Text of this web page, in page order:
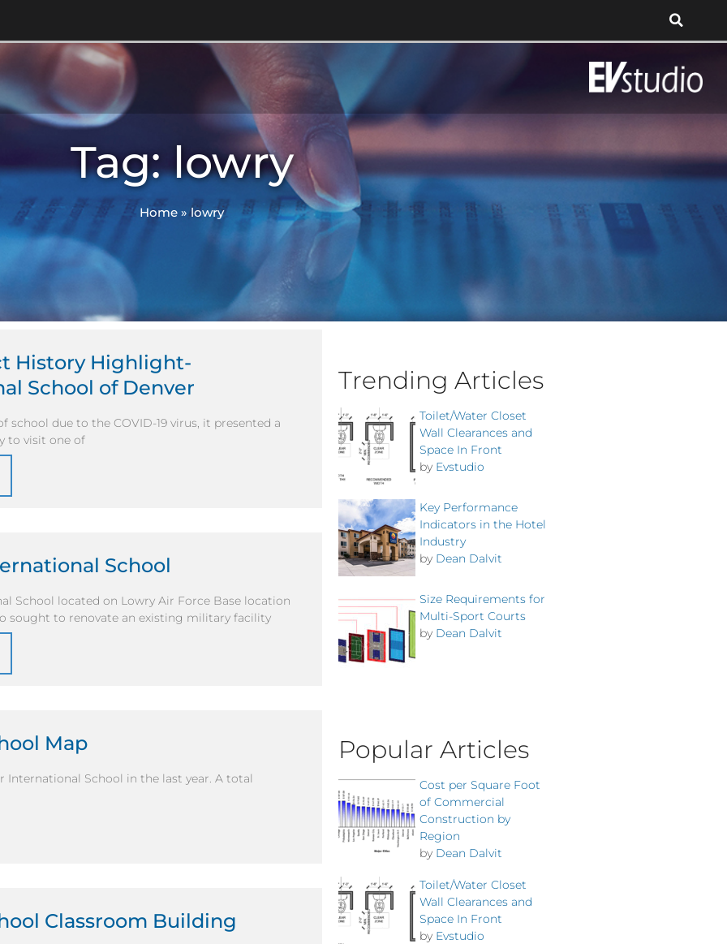
Tag: lowry
Home »lowry
History Highlight-
School of Denver
school due to the COVID-19 virus, it presented a
to visit one of
School
School located on Lowry Air Force Base location
sought to renovate an existing military facility
Map
International School in the last year. A total
Classroom Building
Trending Articles
Toilet/Water Closet
Wall Clearances and
Space In Front
by Evstudio
Key Performance
Indicators in the Hotel
Industry
by Dean Dalvit
Size Requirements for
Multi-Sport Courts
by Dean Dalvit
Popular Articles
Cost per Square Foot
of Commercial
Construction by
Region
by Dean Dalvit
Toilet/Water Closet
Wall Clearances and
Space In Front
by Evstudio